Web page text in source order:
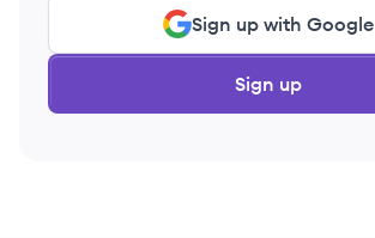
Sign up with Google
Sign up